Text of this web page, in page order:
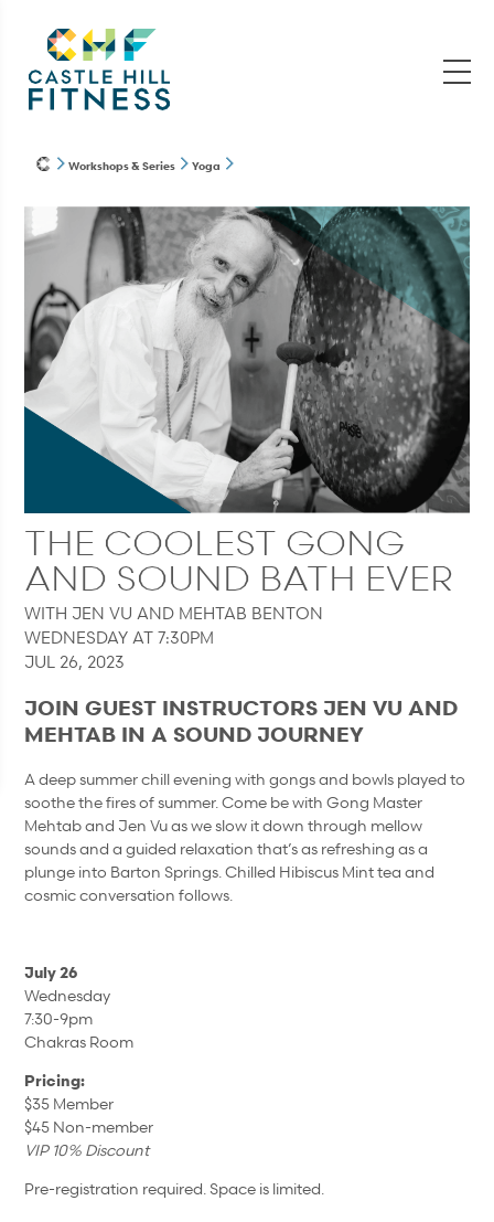
Workshops & Series Yoga
THE COOLEST GONG
AND SOUND BATH EVER
WITH JEN VU AND MEHTAB BENTON
WEDNESDAY AT 7:30PM
JUL 26, 2023
JOIN GUEST INSTRUCTORS JEN VU AND
MEHTAB IN A SOUND JOURNEY
A deep summer chill evening with gongs and bowls played to
soothe the fires of summer. Come be with Gong Master
Mehtab and Jen Vu as we slow it down through mellow
sounds and a guided relaxation that’s as refreshing as a
plunge into Barton Springs. Chilled Hibiscus Mint tea and
cosmic conversation follows.
July 26
Wednesday
7:30-9pm
Chakras Room
Pricing:
$35 Member
$45 Non-member
VIP 10% Discount
Pre-registration required. Space is limited.